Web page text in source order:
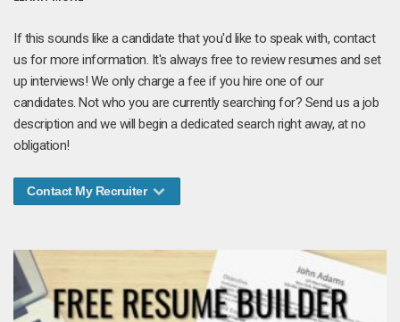
If this sounds like a candidate that you'd like to speak with, contact
us for more information. It's always free to review resumes and set
up interviews! We only charge a fee if you hire one of our
candidates. Not who you are currently searching for? Send us a job
description and we will begin a dedicated search right away, at no
obligation!
Contact My Recruiter